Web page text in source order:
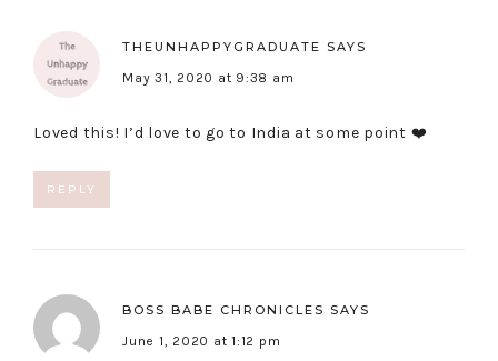
THEUNHAPPYGRADUATE SAYS
May 31, 2020 at 9:38 am
Loved this! I’d love to go to India at some point ❤️
REPLY
BOSS BABE CHRONICLES SAYS
June 1, 2020 at 1:12 pm